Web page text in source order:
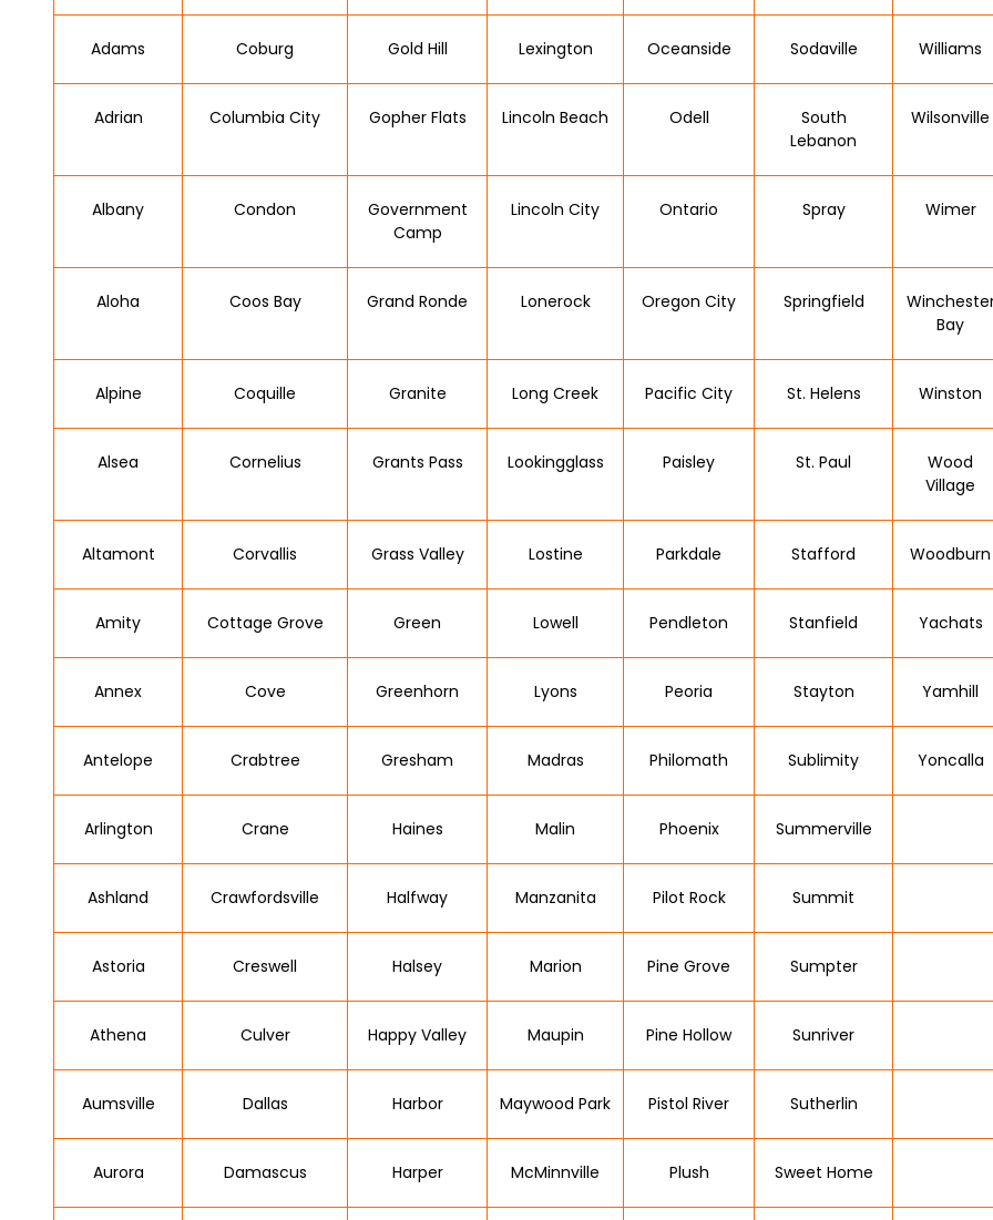
Adams Coburg Gold Hill Lexington Oceanside Sodaville Williams
Adrian Columbia City Gopher Flats Lincoln Beach Odell
South
Lebanon
Wilsonville
Albany Condon
Government
Camp
Lincoln City Ontario Spray Wimer
Aloha Coos Bay Grand Ronde Lonerock Oregon City Springfield
Bay
Alpine Coquille Granite Long Creek Pacific City St. Helens Winston
Alsea Cornelius Grants Pass Lookingglass Paisley St. Paul
Wood
Village
Altamont Corvallis Grass Valley Lostine Parkdale Stafford Woodburn
Amity Cottage Grove Green Lowell Pendleton Stanfield Yachats
Annex Cove Greenhorn Lyons Peoria Stayton Yamhill
Antelope Crabtree Gresham Madras Philomath Sublimity Yoncalla
Arlington Crane Haines Malin Phoenix Summerville
Ashland Crawfordsville Halfway Manzanita Pilot Rock Summit
Astoria Creswell Halsey Marion Pine Grove Sumpter
Athena Culver Happy Valley Maupin Pine Hollow Sunriver
Aumsville Dallas Harbor Maywood Park Pistol River Sutherlin
Aurora Damascus Harper McMinnville Plush Sweet Home